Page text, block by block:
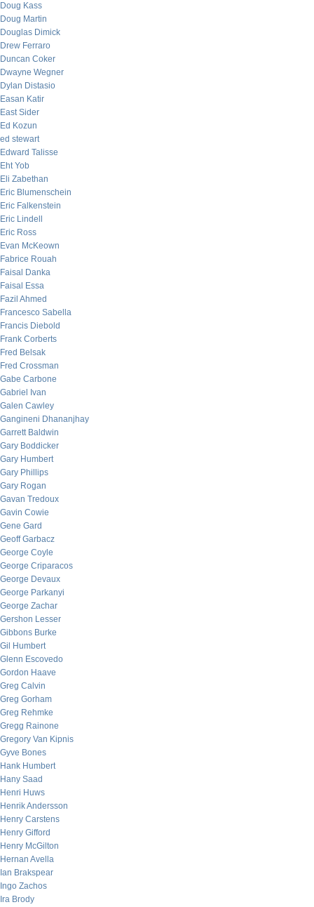
Doug Kass
Doug Martin
Douglas Dimick
Drew Ferraro
Duncan Coker
Dwayne Wegner
Dylan Distasio
Easan Katir
East Sider
Ed Kozun
ed stewart
Edward Talisse
Eht Yob
Eli Zabethan
Eric Blumenschein
Eric Falkenstein
Eric Lindell
Eric Ross
Evan McKeown
Fabrice Rouah
Faisal Danka
Faisal Essa
Fazil Ahmed
Francesco Sabella
Francis Diebold
Frank Corberts
Fred Belsak
Fred Crossman
Gabe Carbone
Gabriel Ivan
Galen Cawley
Gangineni Dhananjhay
Garrett Baldwin
Gary Boddicker
Gary Humbert
Gary Phillips
Gary Rogan
Gavan Tredoux
Gavin Cowie
Gene Gard
Geoff Garbacz
George Coyle
George Criparacos
George Devaux
George Parkanyi
George Zachar
Gershon Lesser
Gibbons Burke
Gil Humbert
Glenn Escovedo
Gordon Haave
Greg Calvin
Greg Gorham
Greg Rehmke
Gregg Rainone
Gregory Van Kipnis
Gyve Bones
Hank Humbert
Hany Saad
Henri Huws
Henrik Andersson
Henry Carstens
Henry Gifford
Henry McGilton
Hernan Avella
Ian Brakspear
Ingo Zachos
Ira Brody